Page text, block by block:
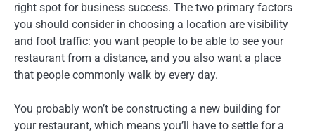
right spot for business success. The two primary factors
you should consider in choosing a location are visibility
and foot traffic: you want people to be able to see your
restaurant from a distance, and you also want a place
that people commonly walk by every day.
You probably won’t be constructing a new building for
your restaurant, which means you’ll have to settle for a